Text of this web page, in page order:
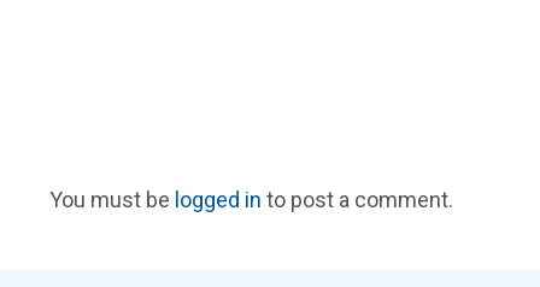
You must be logged in to post a comment.